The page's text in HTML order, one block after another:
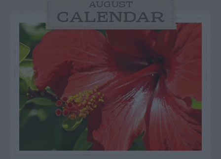
AUGUST
CALENDAR